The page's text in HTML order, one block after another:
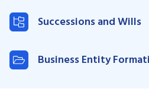
Successions and Wills
Business Entity